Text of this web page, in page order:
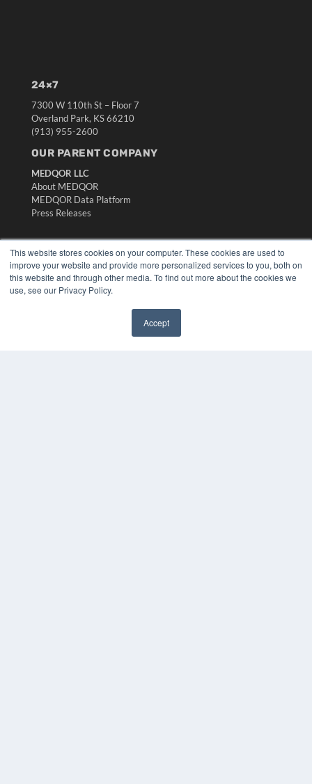
This website stores cookies on your computer. These cookies are used to
improve your website and provide more personalized services to you, both on
this website and through other media. To find out more about the cookies we
use, see our Privacy Policy.
Accept
24×7
7300 W 110th St – Floor 7
Overland Park, KS 66210
(913) 955-2600
OUR PARENT COMPANY
MEDQOR LLC
About MEDQOR
MEDQOR Data Platform
Press Releases
KEY RESOURCES
Digital Edition
Podcasts
Webinars